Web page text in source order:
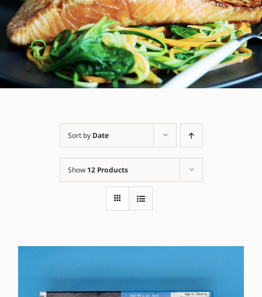
Sort by Date
Show 12 Products